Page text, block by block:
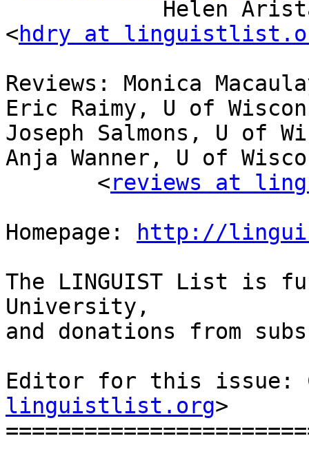
<hdry at
Reviews: Monica
Eric Raimy, U of
Joseph Salmons, U of
Anja Wanner, U of
       <
reviews at
Homepage:
http://
The LINGUIST List is
University,
and donations from
Editor for this issue:
linguistlist.org>